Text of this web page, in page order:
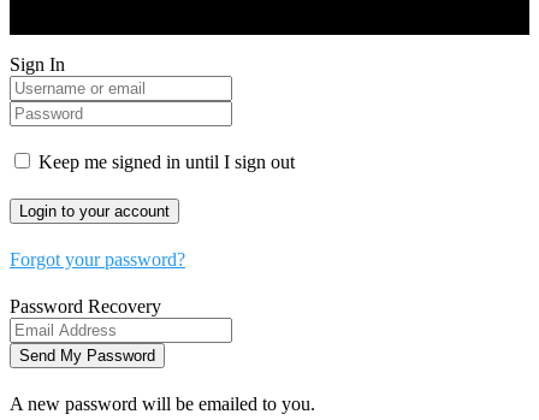
Sign In
Keep me signed in until I sign out
Forgot your password?
Password Recovery
A new password will be emailed to you.